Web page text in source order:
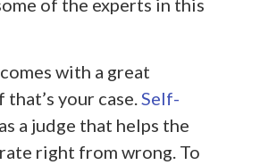
of the experts in this
with a great
your case.Self-
a judge that helps the
right from wrong. To